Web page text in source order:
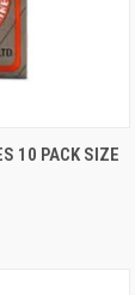
10 PACK SIZE